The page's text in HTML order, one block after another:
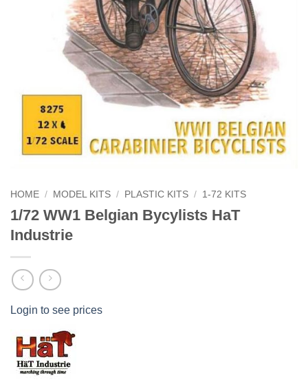
HOME / MODEL KITS / PLASTIC KITS / 1-72 KITS
1/72 WW1 Belgian Bycylists HaT
Industrie
Login to see prices